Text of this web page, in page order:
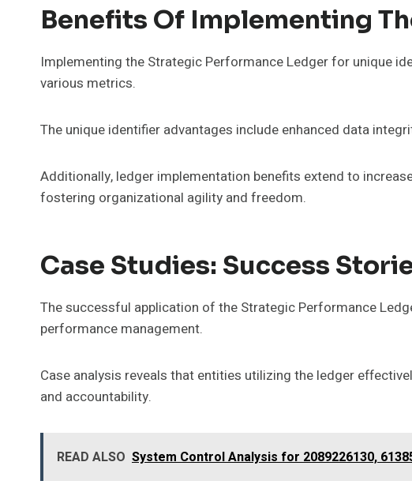
Benefits Of Implementing
Implementing the Strategic Performance Ledger for unique
various metrics.
The unique identifier advantages include enhanced data
Additionally, ledger implementation benefits extend to
fostering organizational agility and freedom.
Case Studies: Success
The successful application of the Strategic Performance
performance management.
Case analysis reveals that entities utilizing the ledger
and accountability.
READ ALSO System Control Analysis for 2089226130,